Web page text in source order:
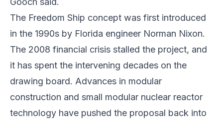
The Freedom Ship concept was first introduced
in the 1990s by Florida engineer Norman Nixon.
The 2008 financial crisis stalled the project, and
it has spent the intervening decades on the
drawing board. Advances in modular
construction and small modular nuclear reactor
technology have pushed the proposal back into